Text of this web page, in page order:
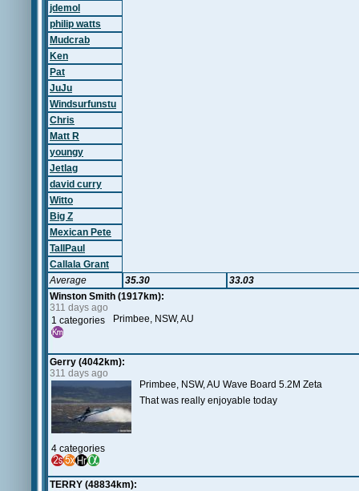
jdemol
philip watts
Mudcrab
Ken
Pat
JuJu
Windsurfunstu
Chris
Matt R
youngy
Jetlag
david curry
Witto
Big Z
Mexican Pete
TallPaul
Callala Grant
Average
35.30
33.03
Winston Smith (1917km):
311 days ago
1 categories
Primbee, NSW, AU
Gerry (4042km):
311 days ago
4 categories
Primbee, NSW, AU Wave Board 5.2M Zeta
That was really enjoyable today
TERRY (48834km):